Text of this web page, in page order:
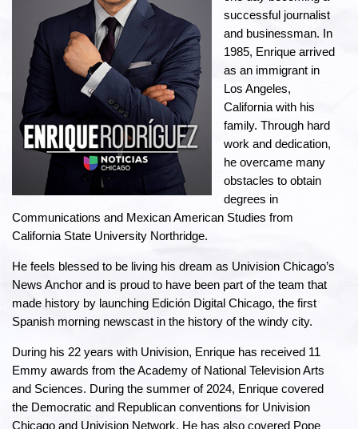
successful journalist
and businessman. In
1985, Enrique arrived
as an immigrant in
Los Angeles,
California with his
family. Through hard
work and dedication,
he overcame many
obstacles to obtain
degrees in
Communications and Mexican American Studies from
California State University Northridge.
He feels blessed to be living his dream as Univision Chicago’s
News Anchor and is proud to have been part of the team that
made history by launching Edición Digital Chicago, the first
Spanish morning newscast in the history of the windy city.
During his 22 years with Univision, Enrique has received 11
Emmy awards from the Academy of National Television Arts
and Sciences. During the summer of 2024, Enrique covered
the Democratic and Republican conventions for Univision
Chicago and Univision Network. He has also covered Pope